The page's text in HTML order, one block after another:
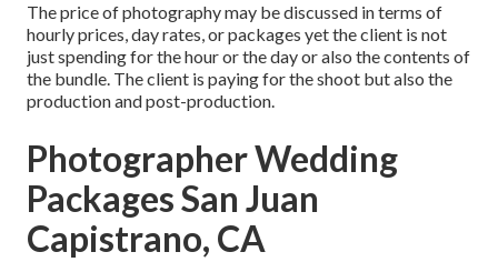
The price of photography may be discussed in terms of
hourly prices, day rates, or packages yet the client is not
just spending for the hour or the day or also the contents of
the bundle. The client is paying for the shoot but also the
production and post-production.
Photographer Wedding
Packages San Juan
Capistrano, CA